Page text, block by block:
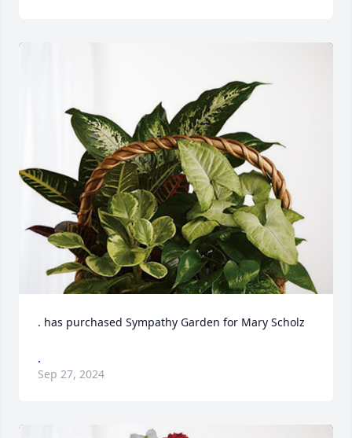
. has purchased Sympathy Garden for Mary Scholz
.
Sep 27, 2024